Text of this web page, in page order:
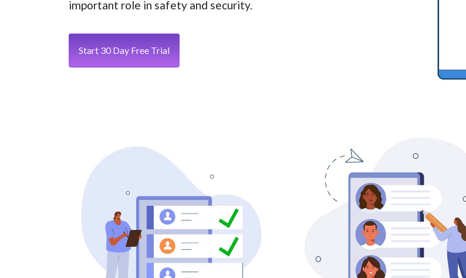
important role in safety and security.
Start 30 Day Free Trial